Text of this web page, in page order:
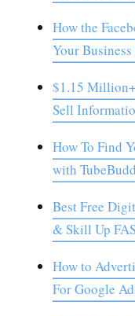
How the
Your
$1.15
Sell
How To Find
with
Best Free
& Skill Up
How to
For Google